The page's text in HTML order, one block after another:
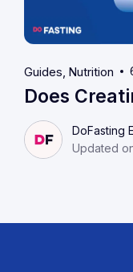
Guides Nutrition
Does
DoFasting
Updated